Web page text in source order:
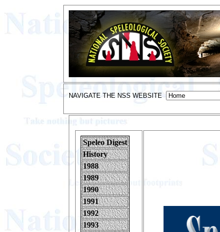
NAVIGATE THE NSS WEBSITE
Speleo Digest
History
1988
1989
1990
1991
1992
1993